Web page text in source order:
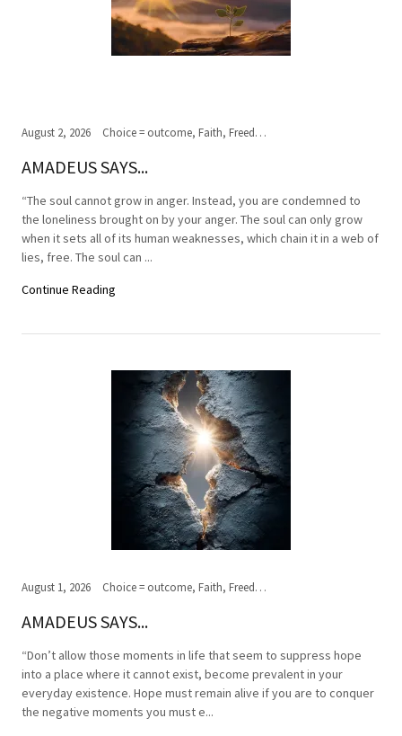
August 2, 2026 Choice = outcome, Faith, Freedom of Choice, Journey of the soul, Past, present,future, Peace, Road to the ultimate journey, Spirituality, Truth, Wisdom
AMADEUS SAYS...
“The soul cannot grow in anger. Instead, you are condemned to
the loneliness brought on by your anger. The soul can only grow
when it sets all of its human weaknesses, which chain it in a web of
lies, free. The soul can ...
Continue Reading
August 1, 2026 Choice = outcome, Faith, Freedom of Choice, Journey of the soul, Past, present,future, Peace, Road to the ultimate journey, Spirituality, Truth, Wisdom
AMADEUS SAYS...
“Don’t allow those moments in life that seem to suppress hope
into a place where it cannot exist, become prevalent in your
everyday existence. Hope must remain alive if you are to conquer
the negative moments you must e...